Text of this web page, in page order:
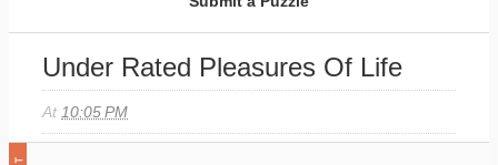
Under Rated Pleasures Of Life
At 10:05 PM